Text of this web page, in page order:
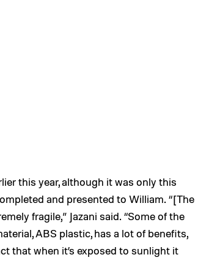
this year, although it was only this
and presented to William. “[The
fragile,” Jazani said. “Some of the
ABS plastic, has a lot of benefits,
that when it’s exposed to sunlight it